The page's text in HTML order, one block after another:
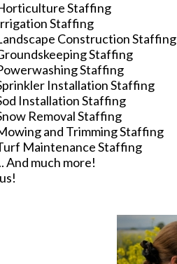
Staffing
Staffing
Construction Staffing
Staffing
Staffing
Installation Staffing
Installation Staffing
Removal Staffing
and Trimming Staffing
Maintenance Staffing
And much more!